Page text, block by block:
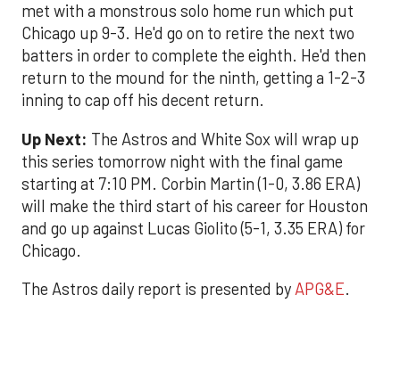
met with a monstrous solo home run which put
Chicago up 9-3. He'd go on to retire the next two
batters in order to complete the eighth. He'd then
return to the mound for the ninth, getting a 1-2-3
inning to cap off his decent return.
Up Next: The Astros and White Sox will wrap up
this series tomorrow night with the final game
starting at 7:10 PM. Corbin Martin (1-0, 3.86 ERA)
will make the third start of his career for Houston
and go up against Lucas Giolito (5-1, 3.35 ERA) for
Chicago.
The Astros daily report is presented by APG&E.